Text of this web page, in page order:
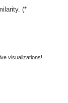
(*
visualizations!